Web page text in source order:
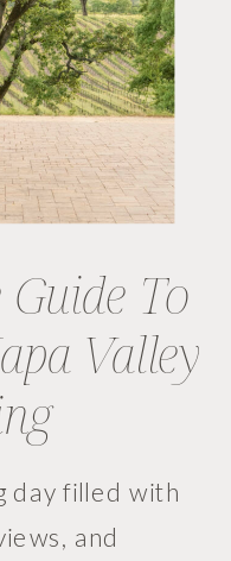
day filled with
and
To
Valley